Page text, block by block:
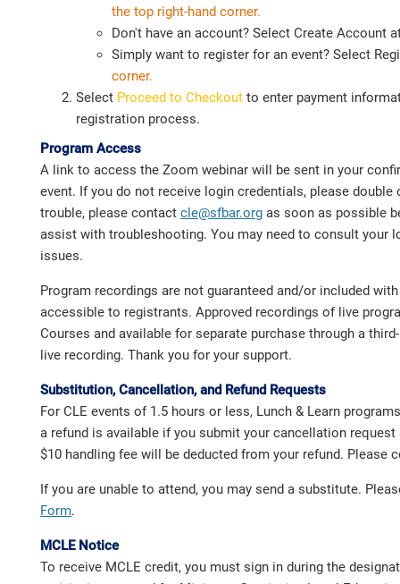
the top right-hand corner.
Don't have an account? Select Create Account
Simply want to register for an event? Select
corner.
Select Proceed to Checkout to enter payment
registration process.
Program Access
A link to access the Zoom webinar will be sent in your
event. If you do not receive login credentials, please double
trouble, please contact cle@sfbar.org as soon as possible
assist with troubleshooting. You may need to consult your
issues.
Program recordings are not guaranteed and/or included
accessible to registrants. Approved recordings of live
Courses and available for separate purchase through a
live recording. Thank you for your support.
Substitution, Cancellation, and Refund Requests
For CLE events of 1.5 hours or less, Lunch & Learn
a refund is available if you submit your cancellation
$10 handling fee will be deducted from your refund. Please
If you are unable to attend, you may send a substitute.
Form.
MCLE Notice
To receive MCLE credit, you must sign in during the